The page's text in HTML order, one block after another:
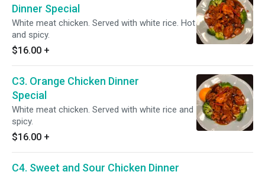
Dinner Special
White meat chicken. Served with white rice. Hot
and spicy.
$16.00 +
C3. Orange Chicken Dinner
Special
White meat chicken. Served with white rice and
spicy.
$16.00 +
C4. Sweet and Sour Chicken Dinner